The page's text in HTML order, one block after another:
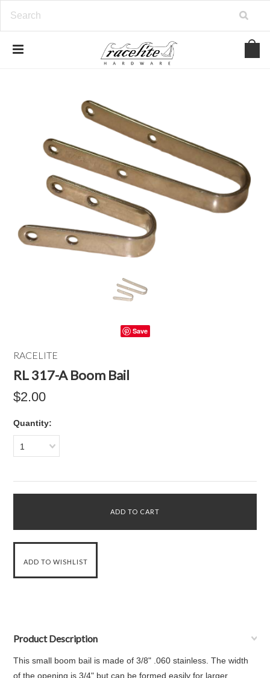
Save
RACELITE
RL 317-A Boom Bail
$2.00
Quantity:
1
Product Description
This small boom bail is made of 3/8" .060 stainless. The width
of the opening is 3/4" but can be formed easily for larger